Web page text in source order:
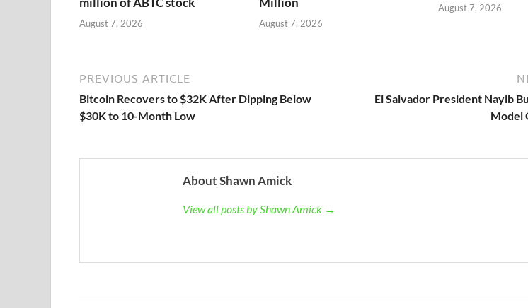
August 7, 2026 August 7, 2026
August 7, 2026
PREVIOUS ARTICLE
Bitcoin Recovers to $32K After Dipping Below
$30K to 10-Month Low
El Salvador President Nayib
Model
About Shawn Amick
View all posts by Shawn Amick →